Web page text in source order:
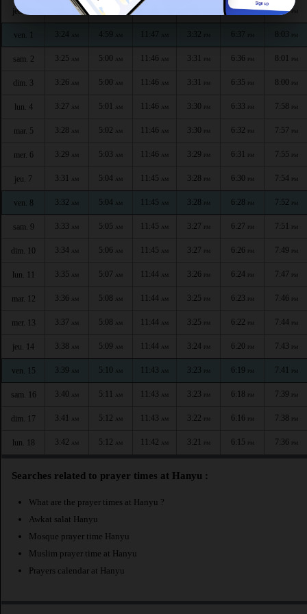
jeu. 30 AM 4:58 6:38PM 8:04PM
ven. 1 3:24 4:59 11:47 3:32 6:37 8:03 PM
sam. 2 3:25 AM 5:00 AM 11:46 AM 3:31 PM 6:36 PM 8:01 PM
dim. 3 3:26 AM 5:00 AM 11:46 AM 3:31 PM 6:35 PM 8:00 PM
lun. 4 3:27 AM 5:01 AM 11:46 AM 3:30 PM 6:33 PM 7:58 PM
mar. 5 3:28 AM 5:02 AM 11:46 AM 3:30 PM 6:32 PM 7:57 PM
mer. 6 3:29 AM 5:03 AM 11:46 AM 3:29 PM 6:31 PM 7:55 PM
jeu. 7 3:31 AM 5:04 AM 11:45 AM 3:28 PM 6:30 PM 7:54 PM
ven. 8 3:32 AM 5:04 AM 11:45 AM 3:28 PM 6:28 PM 7:52 PM
sam. 9 3:33 AM 5:05 AM 11:45 AM 3:27 PM 6:27 PM 7:51 PM
dim. 10 3:34 AM 5:06 AM 11:45 AM 3:27 PM 6:26 PM 7:49 PM
lun. 11 3:35 AM 5:07 AM 11:44 AM 3:26 PM 6:24 PM 7:47 PM
mar. 12 3:36 AM 5:08 AM 11:44 AM 3:25 PM 6:23 PM 7:46 PM
mer. 13 3:37 AM 5:08 AM 11:44 AM 3:25 PM 6:22 PM 7:44 PM
jeu. 14 3:38 AM 5:09 AM 11:44 AM 3:24 PM 6:20 PM 7:43 PM
ven. 15 3:39 AM 5:10 AM 11:43 AM 3:23 PM 6:19 PM 7:41 PM
sam. 16 3:40 AM 5:11 AM 11:43 AM 3:23 PM 6:18 PM 7:39 PM
dim. 17 3:41 AM 5:12 AM 11:43 AM 3:22 PM 6:16 PM 7:38 PM
lun. 18 3:42 AM 5:12 AM 11:42 AM 3:21 PM 6:15 PM 7:36 PM
Searches related to prayer times at Hanyu :
What are the prayer times at Hanyu ?
Awkat salat Hanyu
Mosque prayer time Hanyu
Muslim prayer time at Hanyu
Prayers calendar at Hanyu